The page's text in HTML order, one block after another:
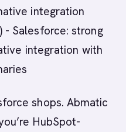
integration
- Salesforce: strong
integration with
shops. Abmatic
HubSpot-